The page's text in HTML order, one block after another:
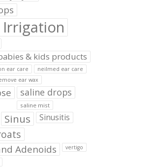
Irrigation
& kids products
ear care
neilmed ear care
ear wax
saline drops
saline mist
Sinus Sinusitis
Adenoids vertigo